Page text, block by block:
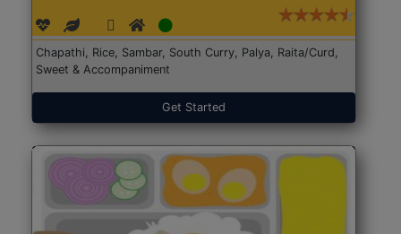
Chapathi, Rice, Sambar, South Curry, Palya, Raita/Curd,
Sweet & Accompaniment
Get Started